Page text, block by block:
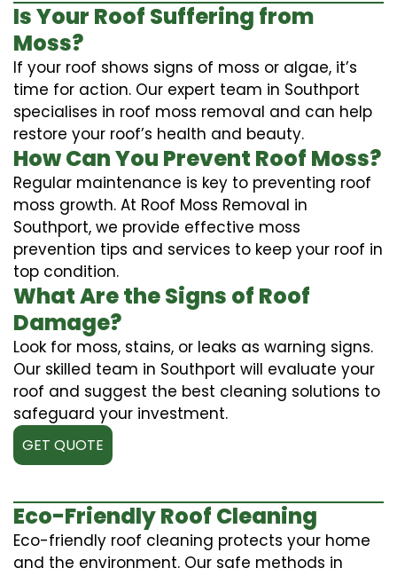
Is Your Roof Suffering from
Moss?
If your roof shows signs of moss or algae, it’s
time for action. Our expert team in Southport
specialises in roof moss removal and can help
restore your roof’s health and beauty.
How Can You Prevent Roof Moss?
Regular maintenance is key to preventing roof
moss growth. At Roof Moss Removal in
Southport, we provide effective moss
prevention tips and services to keep your roof in
top condition.
What Are the Signs of Roof
Damage?
Look for moss, stains, or leaks as warning signs.
Our skilled team in Southport will evaluate your
roof and suggest the best cleaning solutions to
safeguard your investment.
GET QUOTE
Eco-Friendly Roof Cleaning
Eco-friendly roof cleaning protects your home
and the environment. Our safe methods in